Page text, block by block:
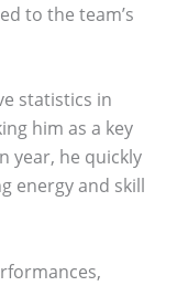
to the team’s
statistics in
him as a key
year, he quickly
energy and skill